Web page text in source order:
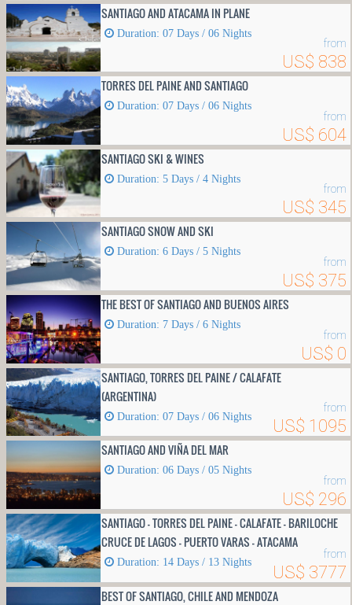
SANTIAGO AND ATACAMA IN PLANE
Duration: 07 Days / 06 Nights
from
US$ 838
TORRES DEL PAINE AND SANTIAGO
Duration: 07 Days / 06 Nights
from
US$ 604
SANTIAGO SKI & WINES
Duration: 5 Days / 4 Nights
from
US$ 345
SANTIAGO SNOW AND SKI
Duration: 6 Days / 5 Nights
from
US$ 375
THE BEST OF SANTIAGO AND BUENOS AIRES
Duration: 7 Days / 6 Nights
from
US$ 0
SANTIAGO, TORRES DEL PAINE / CALAFATE
(ARGENTINA)
Duration: 07 Days / 06 Nights
from
US$ 1095
SANTIAGO AND VIÑA DEL MAR
Duration: 06 Days / 05 Nights
from
US$ 296
SANTIAGO - TORRES DEL PAINE - CALAFATE - BARILOCHE
CRUCE DE LAGOS - PUERTO VARAS - ATACAMA
Duration: 14 Days / 13 Nights
from
US$ 3777
BEST OF SANTIAGO, CHILE AND MENDOZA